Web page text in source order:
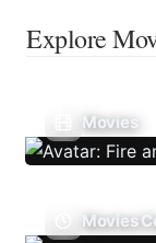
Explore
Movies
Movies